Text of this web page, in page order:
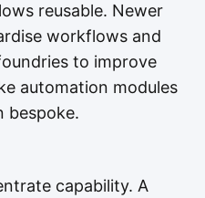
reusable. Newer
workflows and
to improve
automation modules
bespoke.
capability. A